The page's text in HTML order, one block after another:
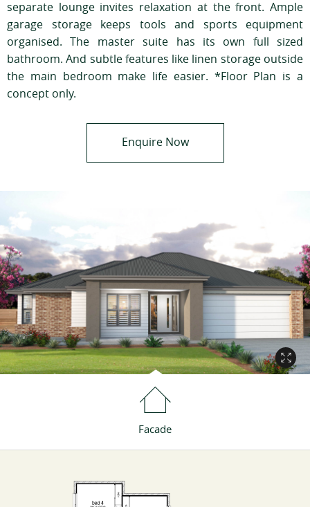
separate lounge invites relaxation at the front. Ample
garage storage keeps tools and sports equipment
organised. The master suite has its own full sized
bathroom. And subtle features like linen storage outside
the main bedroom make life easier. *Floor Plan is a
concept only.
Enquire Now
Facade